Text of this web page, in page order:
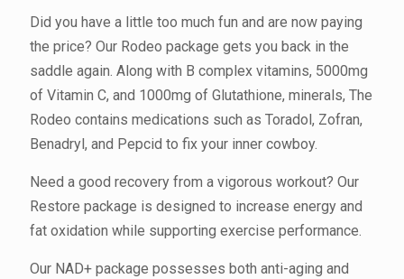
Did you have a little too much fun and are now paying
the price? Our Rodeo package gets you back in the
saddle again. Along with B complex vitamins, 5000mg
of Vitamin C, and 1000mg of Glutathione, minerals, The
Rodeo contains medications such as Toradol, Zofran,
Benadryl, and Pepcid to fix your inner cowboy.
Need a good recovery from a vigorous workout? Our
Restore package is designed to increase energy and
fat oxidation while supporting exercise performance.
Our NAD+ package possesses both anti-aging and